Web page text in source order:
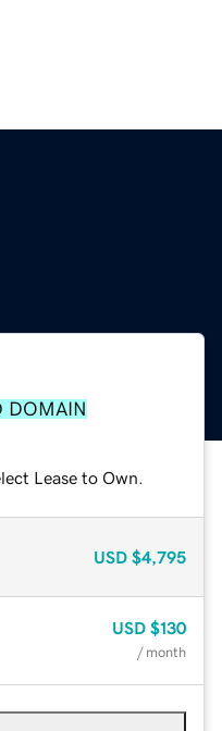
DOMAIN
Lease to Own.
USD $4,795
USD $130
/ month